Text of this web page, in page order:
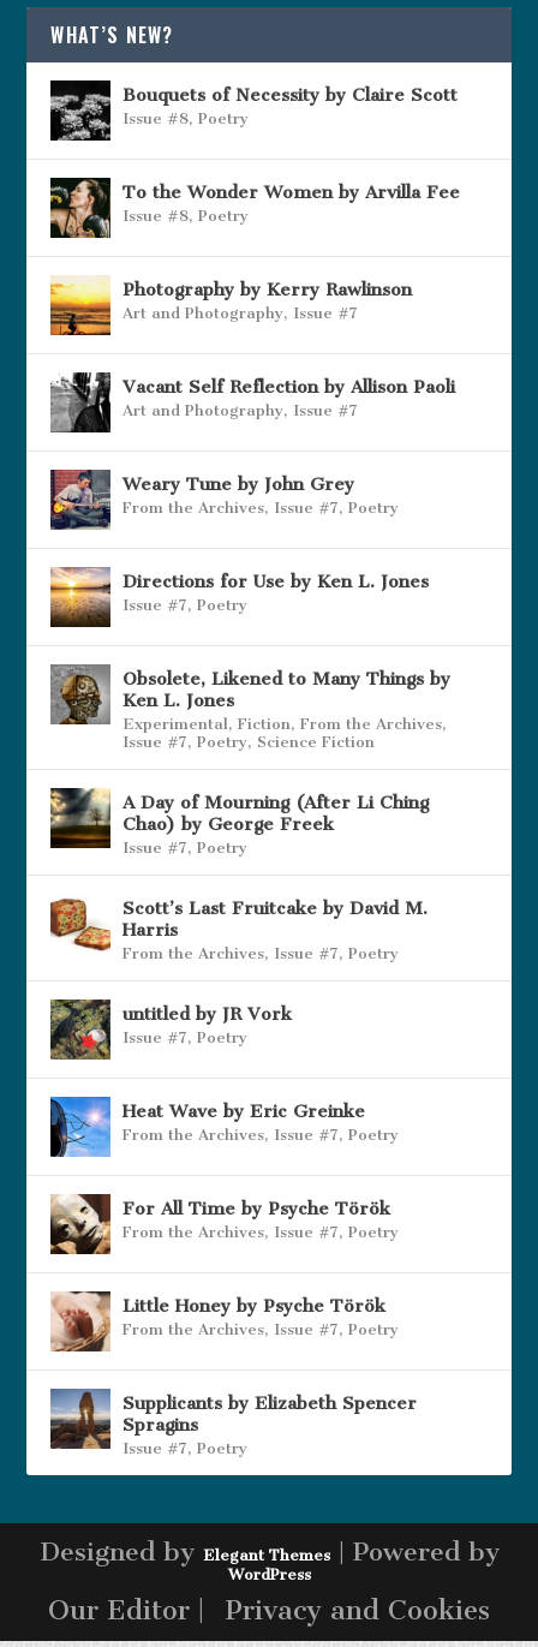
WHAT’S NEW?
Bouquets of Necessity by Claire Scott
Issue #8,Poetry
To the Wonder Women by Arvilla Fee
Issue #8,Poetry
Photography by Kerry Rawlinson
Art and Photography, Issue #7
Vacant Self Reflection by Allison Paoli
Art and Photography, Issue #7
Weary Tune by John Grey
From the Archives, Issue #7,Poetry
Directions for Use by Ken L. Jones
Issue #7,Poetry
Obsolete, Likened to Many Things by
Ken L. Jones
Experimental,Fiction,From the Archives,
Issue #7,Poetry, Science Fiction
A Day of Mourning (After Li Ching
Chao) by George Freek
Issue #7,Poetry
Scott’s Last Fruitcake by David M.
Harris
From the Archives, Issue #7,Poetry
untitled by JR Vork
Issue #7,Poetry
Heat Wave by Eric Greinke
From the Archives, Issue #7,Poetry
For All Time by Psyche Török
From the Archives, Issue #7,Poetry
Little Honey by Psyche Török
From the Archives, Issue #7,Poetry
Supplicants by Elizabeth Spencer
Spragins
Issue #7,Poetry
Designed by Elegant Themes| Powered by
WordPress
Our Editor | Privacy and Cookies